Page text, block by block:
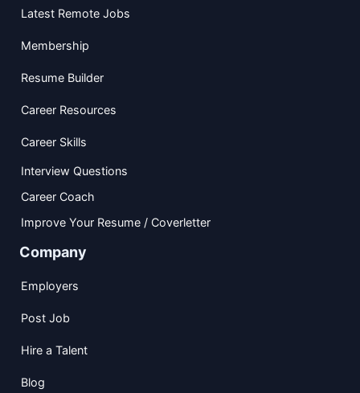
Latest Remote Jobs
Membership
Resume Builder
Career Resources
Career Skills
Interview Questions
Career Coach
Improve Your Resume / Coverletter
Company
Employers
Post Job
Hire a Talent
Blog